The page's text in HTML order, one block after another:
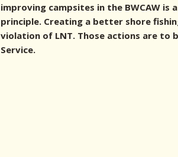
improving campsites in the BWCAW is
principle. Creating a better shore
violation of LNT. Those actions are to
Service.